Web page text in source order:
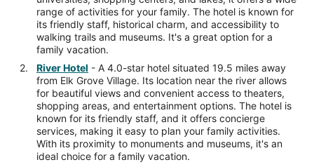
range of activities for your family. The hotel is known for
its friendly staff, historical charm, and accessibility to
walking trails and museums. It's a great option for a
family vacation.
River Hotel - A 4.0-star hotel situated 19.5 miles away
from Elk Grove Village. Its location near the river allows
for beautiful views and convenient access to theaters,
shopping areas, and entertainment options. The hotel is
known for its friendly staff, and it offers concierge
services, making it easy to plan your family activities.
With its proximity to monuments and museums, it's an
ideal choice for a family vacation.